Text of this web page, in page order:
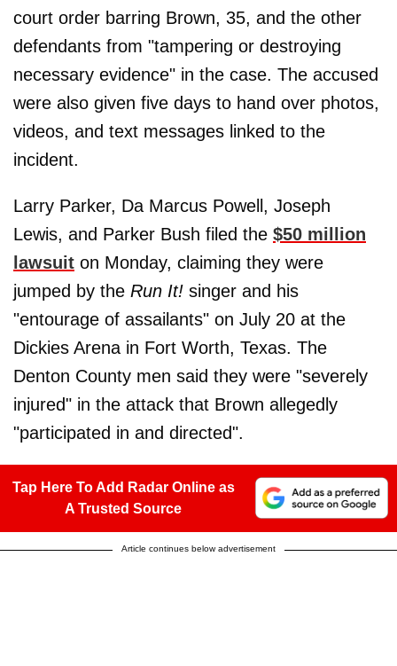
court order barring Brown, 35, and the other
defendants from "tampering or destroying
necessary evidence" in the case. The accused
were also given five days to hand over photos,
videos, and text messages linked to the
incident.
Larry Parker, Da Marcus Powell, Joseph
Lewis, and Parker Bush filed the $50 million
lawsuit on Monday, claiming they were
jumped by the Run It! singer and his
"entourage of assailants" on July 20 at the
Dickies Arena in Fort Worth, Texas. The
Denton County men said they were "severely
injured" in the attack that Brown allegedly
"participated in and directed".
Tap Here To Add Radar Online as
A Trusted Source
Article continues below advertisement